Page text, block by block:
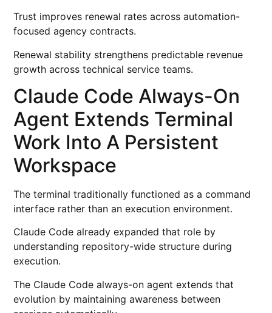
Trust improves renewal rates across automation-
focused agency contracts.
Renewal stability strengthens predictable revenue
growth across technical service teams.
Claude Code Always-On
Agent Extends Terminal
Work Into A Persistent
Workspace
The terminal traditionally functioned as a command
interface rather than an execution environment.
Claude Code already expanded that role by
understanding repository-wide structure during
execution.
The Claude Code always-on agent extends that
evolution by maintaining awareness between